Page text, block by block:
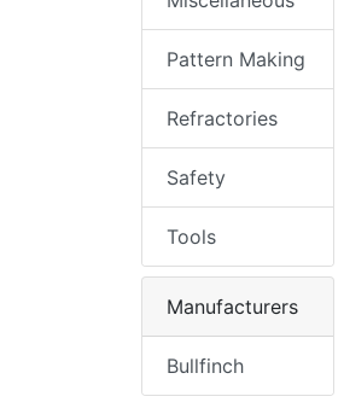
Pattern Making
Refractories
Safety
Tools
Manufacturers
Bullfinch